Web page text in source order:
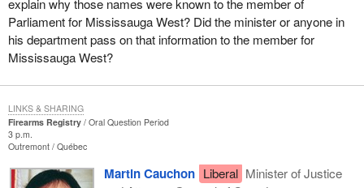
explain why those names were known to the member of
Parliament for Mississauga West? Did the minister or anyone in
his department pass on that information to the member for
Mississauga West?
Firearms Registry
Oral Question Period
3 p.m.
Outremont Québec
Martin Cauchon Liberal Minister of Justice
LINKS & SHARING